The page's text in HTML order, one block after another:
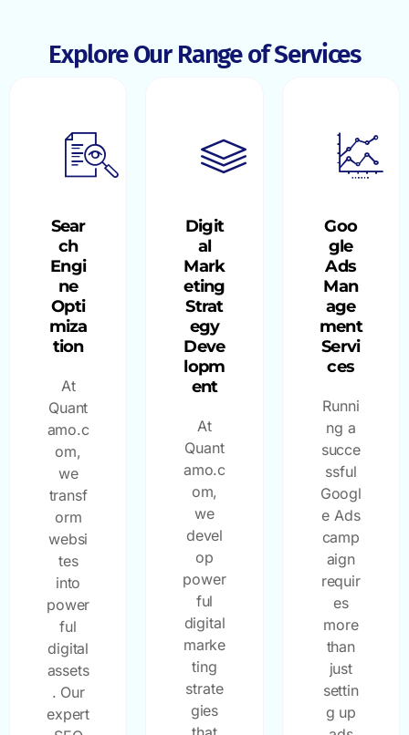
Explore Our Range of Services
Sear
ch
Engi
ne
Opti
miza
tion
At
Quant
amo.c
om,
we
transf
orm
websi
tes
into
power
ful
digital
assets
. Our
expert
Digit
al
Mark
eting
Strat
egy
Deve
lopm
ent
At
Quant
amo.c
om,
we
devel
op
power
ful
digital
marke
ting
strate
gies
Goo
gle
Ads
Man
age
ment
Servi
ces
Runni
ng a
succe
ssful
Googl
e Ads
camp
aign
requir
es
more
than
just
settin
g up